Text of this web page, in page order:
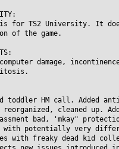
for TS2 University. It
of the game.
computer damage,
toddler HM call. Added
reorganized, cleaned up.
bad, 'mkay"
potentially very
with freaky dead kid